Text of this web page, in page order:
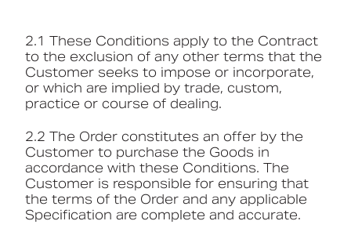
2.1 These Conditions apply to the Contract
to the exclusion of any other terms that the
Customer seeks to impose or incorporate,
or which are implied by trade, custom,
practice or course of dealing.
2.2 The Order constitutes an offer by the
Customer to purchase the Goods in
accordance with these Conditions. The
Customer is responsible for ensuring that
the terms of the Order and any applicable
Specification are complete and accurate.